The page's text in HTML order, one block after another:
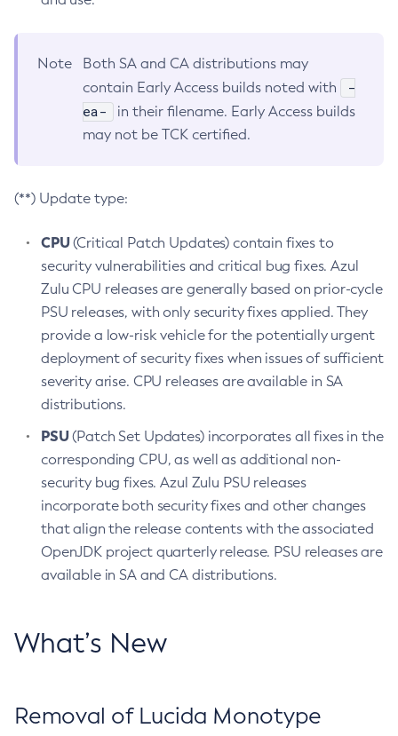
Note
Both SA and CA distributions may
contain Early Access builds noted with
-
ea-
in their filename. Early Access builds
may not be TCK certified.
(**) Update type:
CPU(Critical Patch Updates) contain fixes to
security vulnerabilities and critical bug fixes. Azul
Zulu CPU releases are generally based on prior-cycle
PSU releases, with only security fixes applied. They
provide a low-risk vehicle for the potentially urgent
deployment of security fixes when issues of sufficient
severity arise. CPU releases are available in SA
distributions.
PSU(Patch Set Updates) incorporates all fixes in the
corresponding CPU, as well as additional non-
security bug fixes. Azul Zulu PSU releases
incorporate both security fixes and other changes
that align the release contents with the associated
OpenJDK project quarterly release. PSU releases are
available in SA and CA distributions.
What’s New
Removal of Lucida Monotype